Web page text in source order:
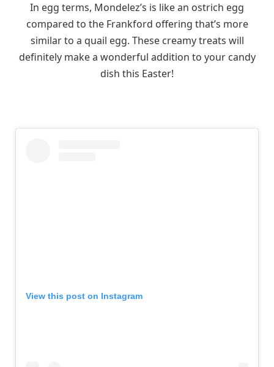
In egg terms, Mondelez’s is like an ostrich egg
compared to the Frankford offering that’s more
similar to a quail egg. These creamy treats will
definitely make a wonderful addition to your candy
dish this Easter!
View this post on Instagram